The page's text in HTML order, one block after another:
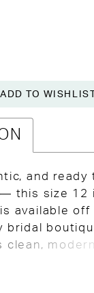
ADD TO
and ready
this size 12
available
bridal
clean,